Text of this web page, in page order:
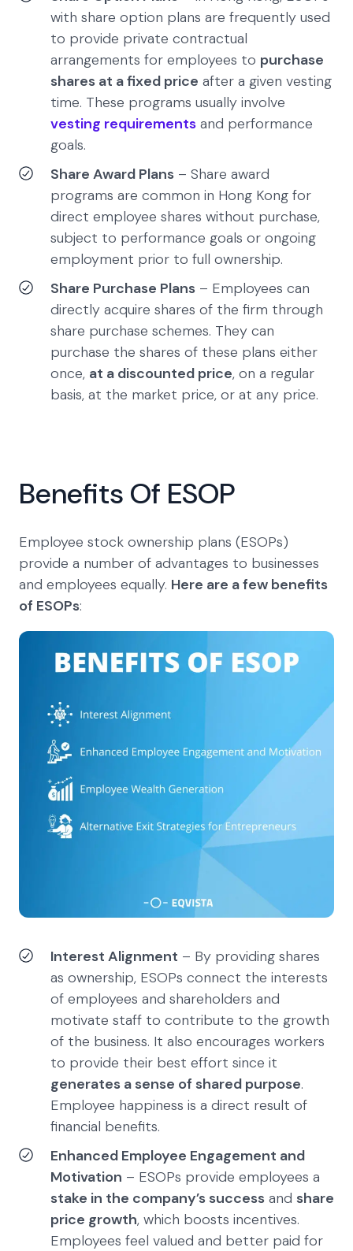
with share option plans are frequently used
to provide private contractual
arrangements for employees to purchase
shares at a fixed price after a given vesting
time. These programs usually involve
vesting requirements and performance
goals.
Share Award Plans – Share award
programs are common in Hong Kong for
direct employee shares without purchase,
subject to performance goals or ongoing
employment prior to full ownership.
Share Purchase Plans – Employees can
directly acquire shares of the firm through
share purchase schemes. They can
purchase the shares of these plans either
once, at a discounted price, on a regular
basis, at the market price, or at any price.
Benefits Of ESOP
Employee stock ownership plans (ESOPs)
provide a number of advantages to businesses
and employees equally. Here are a few benefits
of ESOPs:
Interest Alignment – By providing shares
as ownership, ESOPs connect the interests
of employees and shareholders and
motivate staff to contribute to the growth
of the business. It also encourages workers
to provide their best effort since it
generates a sense of shared purpose.
Employee happiness is a direct result of
financial benefits.
Enhanced Employee Engagement and
Motivation – ESOPs provide employees a
stake in the company’s success and share
price growth, which boosts incentives.
Employees feel valued and better paid for